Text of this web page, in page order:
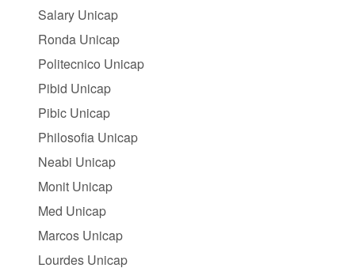
Salary Unicap
Ronda Unicap
Politecnico Unicap
Pibid Unicap
Pibic Unicap
Philosofia Unicap
Neabi Unicap
Monit Unicap
Med Unicap
Marcos Unicap
Lourdes Unicap